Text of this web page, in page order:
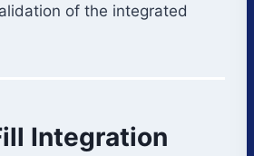
of the integrated
Integration